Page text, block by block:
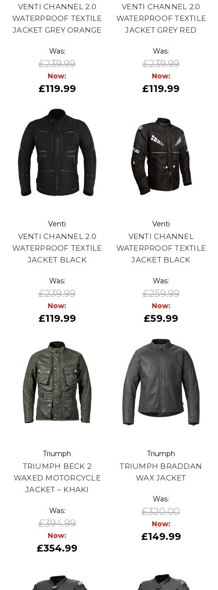
VENTI CHANNEL 2.0
WATERPROOF TEXTILE
JACKET GREY ORANGE
Was:
£239.99
Now:
£119.99
VENTI CHANNEL 2.0
WATERPROOF TEXTILE
JACKET GREY RED
Was:
£239.99
Now:
£119.99
Venti
VENTI CHANNEL 2.0
WATERPROOF TEXTILE
JACKET BLACK
Was:
£239.99
Now:
£119.99
Venti
VENTI CHANNEL
WATERPROOF TEXTILE
JACKET BLACK
Was:
£259.99
Now:
£59.99
Triumph
TRIUMPH BECK 2
WAXED MOTORCYCLE
JACKET – KHAKI
Was:
£394.99
Now:
£354.99
Triumph
TRIUMPH BRADDAN
WAX JACKET
Was:
£320.00
Now:
£149.99